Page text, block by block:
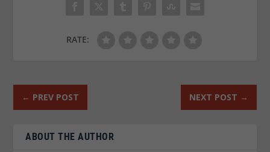
RATE:
← PREV POST NEXT POST →
ABOUT THE AUTHOR